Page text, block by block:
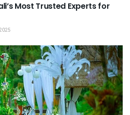
Most Trusted Experts for